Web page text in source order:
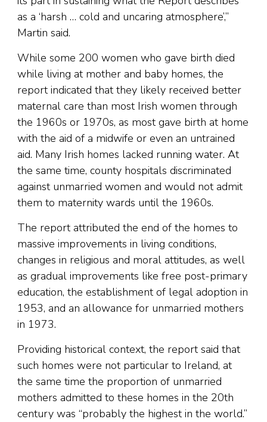
as a ‘harsh … cold and uncaring atmosphere’,”
Martin said.
While some 200 women who gave birth died
while living at mother and baby homes, the
report indicated that they likely received better
maternal care than most Irish women through
the 1960s or 1970s, as most gave birth at home
with the aid of a midwife or even an untrained
aid. Many Irish homes lacked running water. At
the same time, county hospitals discriminated
against unmarried women and would not admit
them to maternity wards until the 1960s.
The report attributed the end of the homes to
massive improvements in living conditions,
changes in religious and moral attitudes, as well
as gradual improvements like free post-primary
education, the establishment of legal adoption in
1953, and an allowance for unmarried mothers
in 1973.
Providing historical context, the report said that
such homes were not particular to Ireland, at
the same time the proportion of unmarried
mothers admitted to these homes in the 20th
century was “probably the highest in the world.”